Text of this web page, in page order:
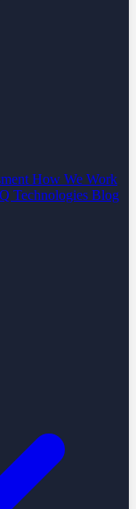
How We Work
Technologies Blog